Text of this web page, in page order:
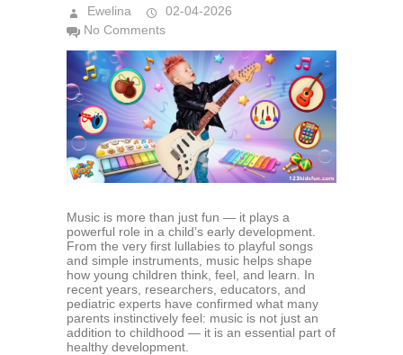
Ewelina
02-04-2026
No Comments
Music is more than just fun — it plays a
powerful role in a child’s early development.
From the very first lullabies to playful songs
and simple instruments, music helps shape
how young children think, feel, and learn. In
recent years, researchers, educators, and
pediatric experts have confirmed what many
parents instinctively feel: music is not just an
addition to childhood — it is an essential part of
healthy development.